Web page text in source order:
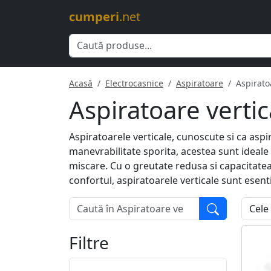
cumperi.net
Acasă Electrocasnice Aspiratoare
Aspiratoare
Aspiratoarele verticale, cunoscute si ca
manevrabilitate sporita, acestea sunt
miscare. Cu o greutate redusa si
confortul, aspiratoarele verticale sunt
Filtre